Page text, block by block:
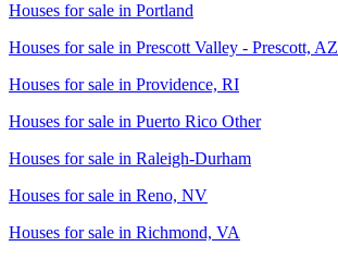
Houses for sale in Portland
Houses for sale in Prescott Valley - Prescott, AZ
Houses for sale in Providence, RI
Houses for sale in Puerto Rico Other
Houses for sale in Raleigh-Durham
Houses for sale in Reno, NV
Houses for sale in Richmond, VA